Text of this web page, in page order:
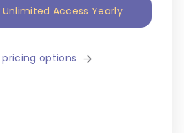
Access Yearly
pricing options